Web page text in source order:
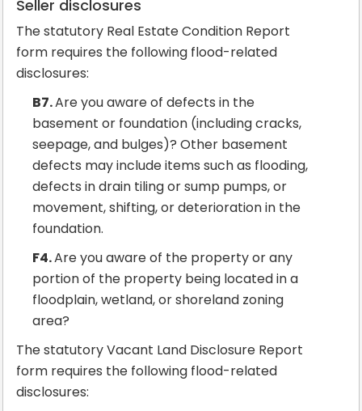
Seller disclosures
The statutory Real Estate Condition Report
form requires the following flood-related
disclosures:
B7.Are you aware of defects in the
basement or foundation (including cracks,
seepage, and bulges)? Other basement
defects may include items such as flooding,
defects in drain tiling or sump pumps, or
movement, shifting, or deterioration in the
foundation.
F4.Are you aware of the property or any
portion of the property being located in a
floodplain, wetland, or shoreland zoning
area?
The statutory Vacant Land Disclosure Report
form requires the following flood-related
disclosures: